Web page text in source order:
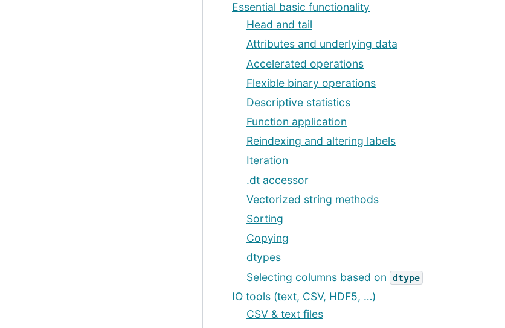
Essential basic functionality
Head and tail
Attributes and underlying data
Accelerated operations
Flexible binary operations
Descriptive statistics
Function application
Reindexing and altering labels
Iteration
.dt accessor
Vectorized string methods
Sorting
Copying
dtypes
Selecting columns based on
dtype
IO tools (text, CSV, HDF5, …)
CSV & text files